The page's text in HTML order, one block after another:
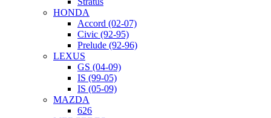
HONDA
Accord (02-07)
Civic (92-95)
Prelude (92-96)
LEXUS
GS (04-09)
IS (99-05)
IS (05-09)
MAZDA
626